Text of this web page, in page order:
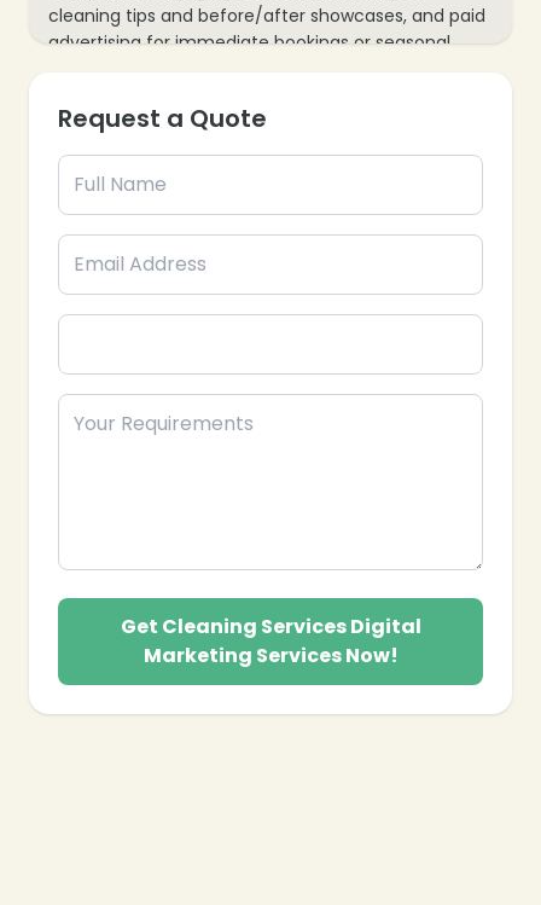
cleaning tips and before/after showcases, and paid
advertising for immediate bookings or seasonal
offers. Our process also includes website
responsiveness, plus data analytics to track inquiries
supports your cleaning business’s growth and client
Request a Quote
Get Cleaning Services Digital
Marketing Services Now!